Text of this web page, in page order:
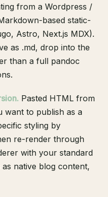
from a Wordpress /
based static-
Astro, Next.js MDX).
as .md, drop into the
than a full pandoc
Pasted HTML from
want to publish as a
styling by
re-render through
with your standard
native blog content,